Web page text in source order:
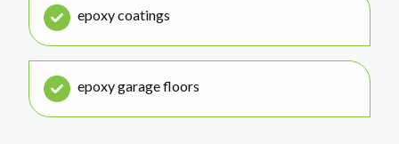
epoxy coatings
epoxy garage floors